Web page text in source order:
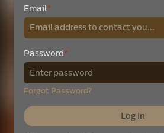
Email*
Password*
Forgot Password?
Log In